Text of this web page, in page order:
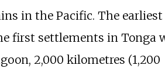
in the Pacific. The earliest
first settlements in Tonga
2,000 kilometres (1,200